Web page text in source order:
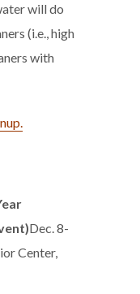
will do
(i.e., high
with
Dec. 8-
Center,